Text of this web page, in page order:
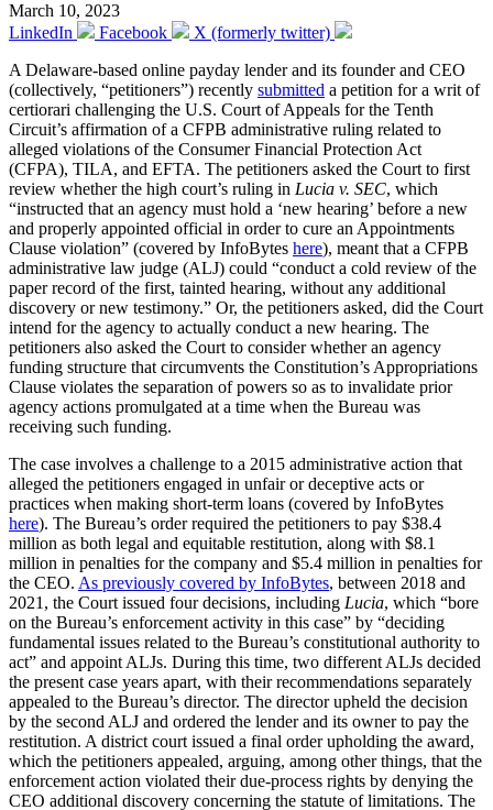
March 10, 2023
LinkedIn
Facebook
X (formerly twitter)
A Delaware-based online payday lender and its founder and CEO
(collectively, “petitioners”) recently submitted a petition for a writ of
certiorari challenging the U.S. Court of Appeals for the Tenth
Circuit’s affirmation of a CFPB administrative ruling related to
alleged violations of the Consumer Financial Protection Act
(CFPA), TILA, and EFTA. The petitioners asked the Court to first
review whether the high court’s ruling in Lucia v. SEC, which
“instructed that an agency must hold a ‘new hearing’ before a new
and properly appointed official in order to cure an Appointments
Clause violation” (covered by InfoBytes here), meant that a CFPB
administrative law judge (ALJ) could “conduct a cold review of the
paper record of the first, tainted hearing, without any additional
discovery or new testimony.” Or, the petitioners asked, did the Court
intend for the agency to actually conduct a new hearing. The
petitioners also asked the Court to consider whether an agency
funding structure that circumvents the Constitution’s Appropriations
Clause violates the separation of powers so as to invalidate prior
agency actions promulgated at a time when the Bureau was
receiving such funding.
The case involves a challenge to a 2015 administrative action that
alleged the petitioners engaged in unfair or deceptive acts or
practices when making short-term loans (covered by InfoBytes
here). The Bureau’s order required the petitioners to pay $38.4
million as both legal and equitable restitution, along with $8.1
million in penalties for the company and $5.4 million in penalties for
the CEO. As previously covered by InfoBytes, between 2018 and
2021, the Court issued four decisions, including Lucia, which “bore
on the Bureau’s enforcement activity in this case” by “deciding
fundamental issues related to the Bureau’s constitutional authority to
act” and appoint ALJs. During this time, two different ALJs decided
the present case years apart, with their recommendations separately
appealed to the Bureau’s director. The director upheld the decision
by the second ALJ and ordered the lender and its owner to pay the
restitution. A district court issued a final order upholding the award,
which the petitioners appealed, arguing, among other things, that the
enforcement action violated their due-process rights by denying the
CEO additional discovery concerning the statute of limitations. The